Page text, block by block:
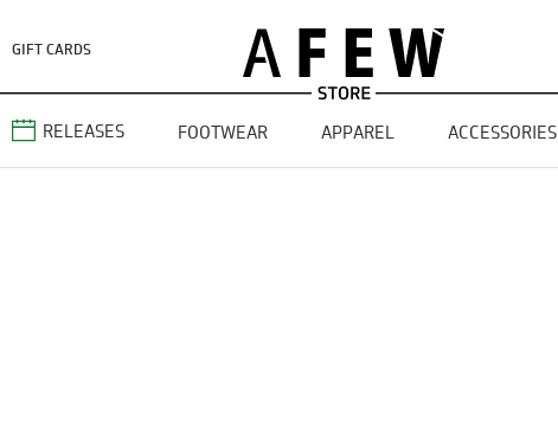
GIFT CARDS
RELEASES FOOTWEAR APPAREL ACCESSORIES